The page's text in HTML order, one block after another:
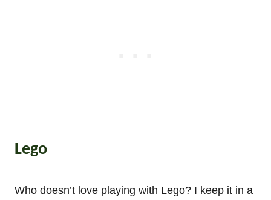
Lego
Who doesn’t love playing with Lego? I keep it in a